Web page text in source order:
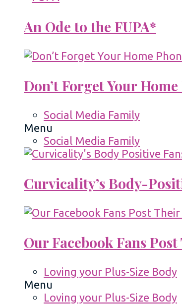
An Ode to the FUPA*
Don’t Forget Your
Social Media Family
Menu
Social Media Family
Curvicality’s Body-
Our Facebook Fans
Loving your Plus-Size Body
Menu
Loving your Plus-Size Body